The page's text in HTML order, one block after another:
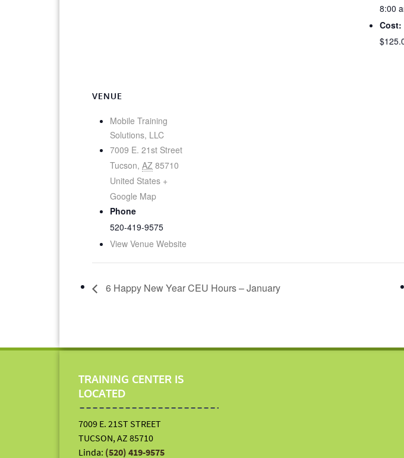
8:00
Cost:
VENUE
Mobile Training
Solutions, LLC
7009 E. 21st Street
Tucson, AZ 85710
United States +
Google Map
Phone
520-419-9575
View Venue Website
6 Happy New Year CEU Hours – January
TRAINING CENTER IS
LOCATED
7009 E. 21ST STREET
TUCSON, AZ 85710
Linda: (520) 419-9575